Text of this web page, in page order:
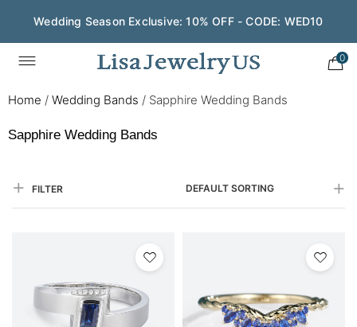
Wedding Season Exclusive: 10% OFF - CODE: WED10
0
Home / Wedding Bands / Sapphire Wedding Bands
Sapphire Wedding Bands
FILTER DEFAULT SORTING